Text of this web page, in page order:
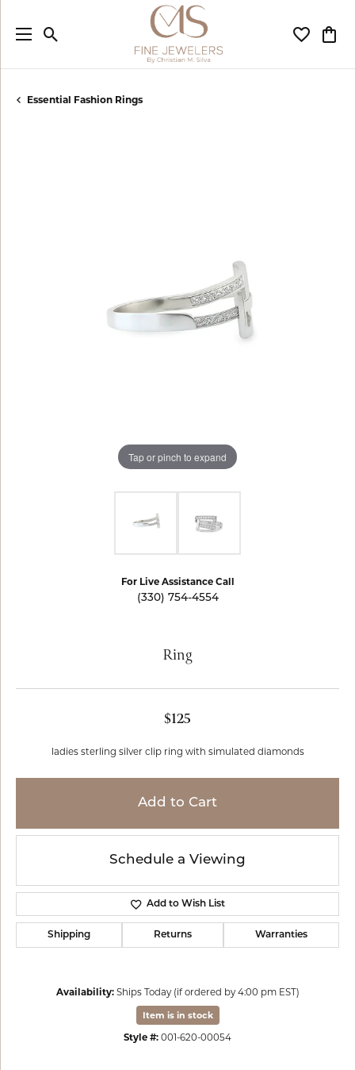
Toggle Search Menu Toggle
Essential Fashion Rings
Tap or pinch to expand
For Live Assistance Call
(330) 754-4554
Ring
$125
ladies sterling silver clip ring with simulated diamonds
Add to Cart
Schedule a Viewing
Add to Wish List
Shipping Returns Warranties
Availability: Ships Today (if ordered by 4:00 pm EST)
Item is in stock
Style #: 001-620-00054